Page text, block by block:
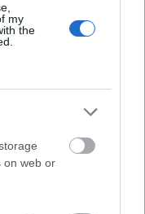
my
the
on web or